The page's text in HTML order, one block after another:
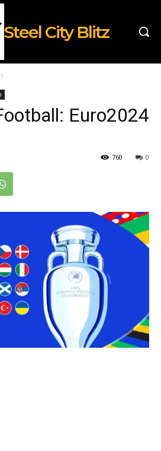
Steel City Blitz
Euro2024
0
760